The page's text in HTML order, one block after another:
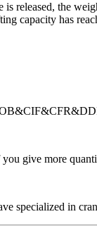
released, the
capacity has
give more
in